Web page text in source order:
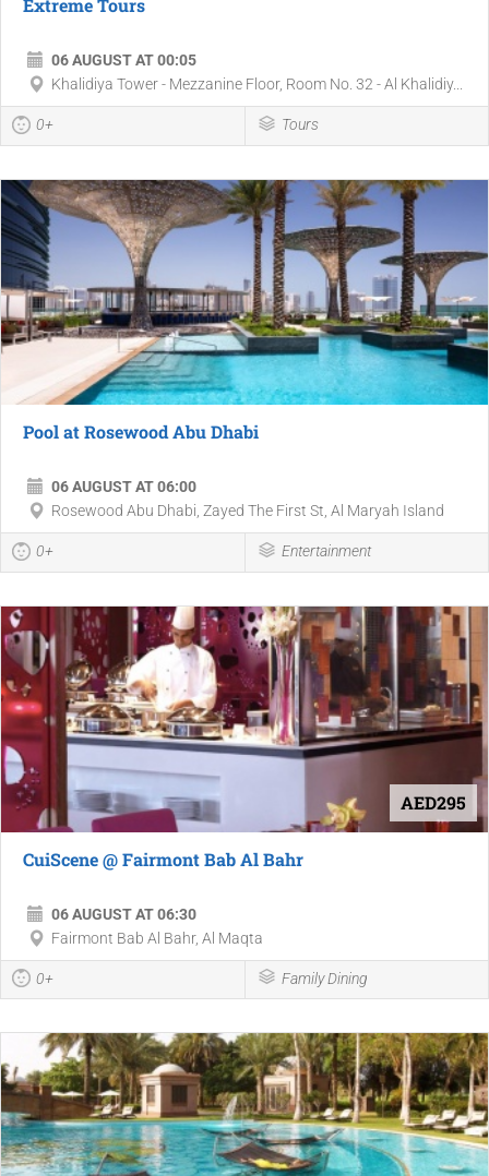
Extreme Tours
06 AUGUST AT 00:05
Khalidiya Tower - Mezzanine Floor, Room No. 32 - Al Khalidiy...
0+ Tours
Pool at Rosewood Abu Dhabi
06 AUGUST AT 06:00
Rosewood Abu Dhabi, Zayed The First St, Al Maryah Island
0+ Entertainment
AED295
CuiScene @ Fairmont Bab Al Bahr
06 AUGUST AT 06:30
Fairmont Bab Al Bahr, Al Maqta
0+ Family Dining